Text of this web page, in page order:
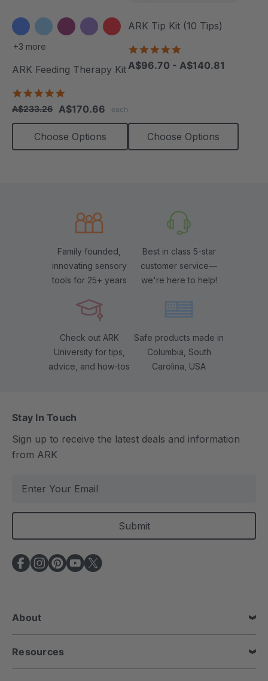
+3 more
ARK Feeding Therapy Kit
star
rating
A$233.26 A$170.66 each
Choose Options
ARK Tip Kit (10 Tips)
star
rating
A$96.70 - A$140.81
Choose Options
Family founded,
innovating sensory
tools for 25+ years
Best in class 5-star
customer service—
we're here to help!
Check out ARK
University for tips,
advice, and how-tos
Safe products made in
Columbia, South
Carolina, USA
Stay In Touch
Sign up to receive the latest deals and information
from ARK
a
l
A
d
e
s
About
Resources